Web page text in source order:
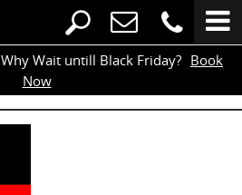
Why Wait untill Black Friday? Book
Now